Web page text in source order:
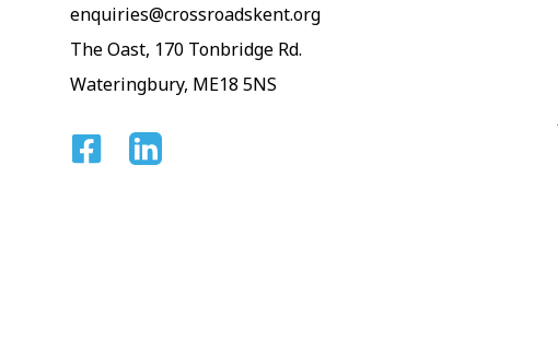
enquiries@crossroadskent.org
The Oast, 170 Tonbridge Rd.
Wateringbury, ME18 5NS
FacebookLinkedin